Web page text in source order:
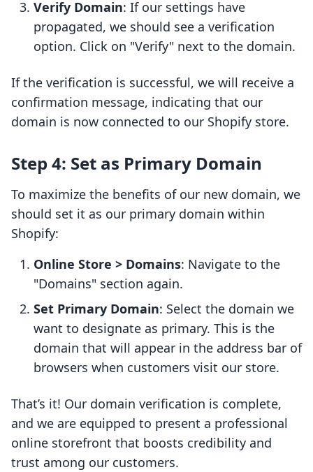
Verify Domain: If our settings have
propagated, we should see a verification
option. Click on "Verify" next to the domain.
If the verification is successful, we will receive a
confirmation message, indicating that our
domain is now connected to our Shopify store.
Step 4: Set as Primary Domain
To maximize the benefits of our new domain, we
should set it as our primary domain within
Shopify:
Online Store > Domains: Navigate to the
"Domains" section again.
Set Primary Domain: Select the domain we
want to designate as primary. This is the
domain that will appear in the address bar of
browsers when customers visit our store.
That’s it! Our domain verification is complete,
and we are equipped to present a professional
online storefront that boosts credibility and
trust among our customers.